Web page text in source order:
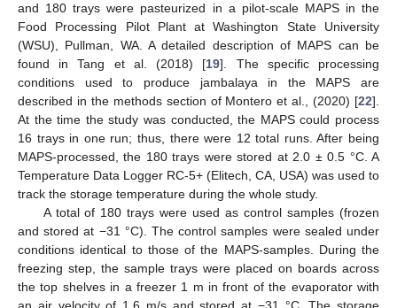
and 180 trays were pasteurized in a pilot-scale MAPS in the
Food Processing Pilot Plant at Washington State University
(WSU), Pullman, WA. A detailed description of MAPS can be
found in Tang et al. (2018) [19]. The specific processing
conditions used to produce jambalaya in the MAPS are
described in the methods section of Montero et al., (2020) [22].
At the time the study was conducted, the MAPS could process
16 trays in one run; thus, there were 12 total runs. After being
MAPS-processed, the 180 trays were stored at 2.0 ± 0.5 °C. A
Temperature Data Logger RC-5+ (Elitech, CA, USA) was used to
track the storage temperature during the whole study.
A total of 180 trays were used as control samples (frozen
and stored at −31 °C). The control samples were sealed under
conditions identical to those of the MAPS-samples. During the
freezing step, the sample trays were placed on boards across
the top shelves in a freezer 1 m in front of the evaporator with